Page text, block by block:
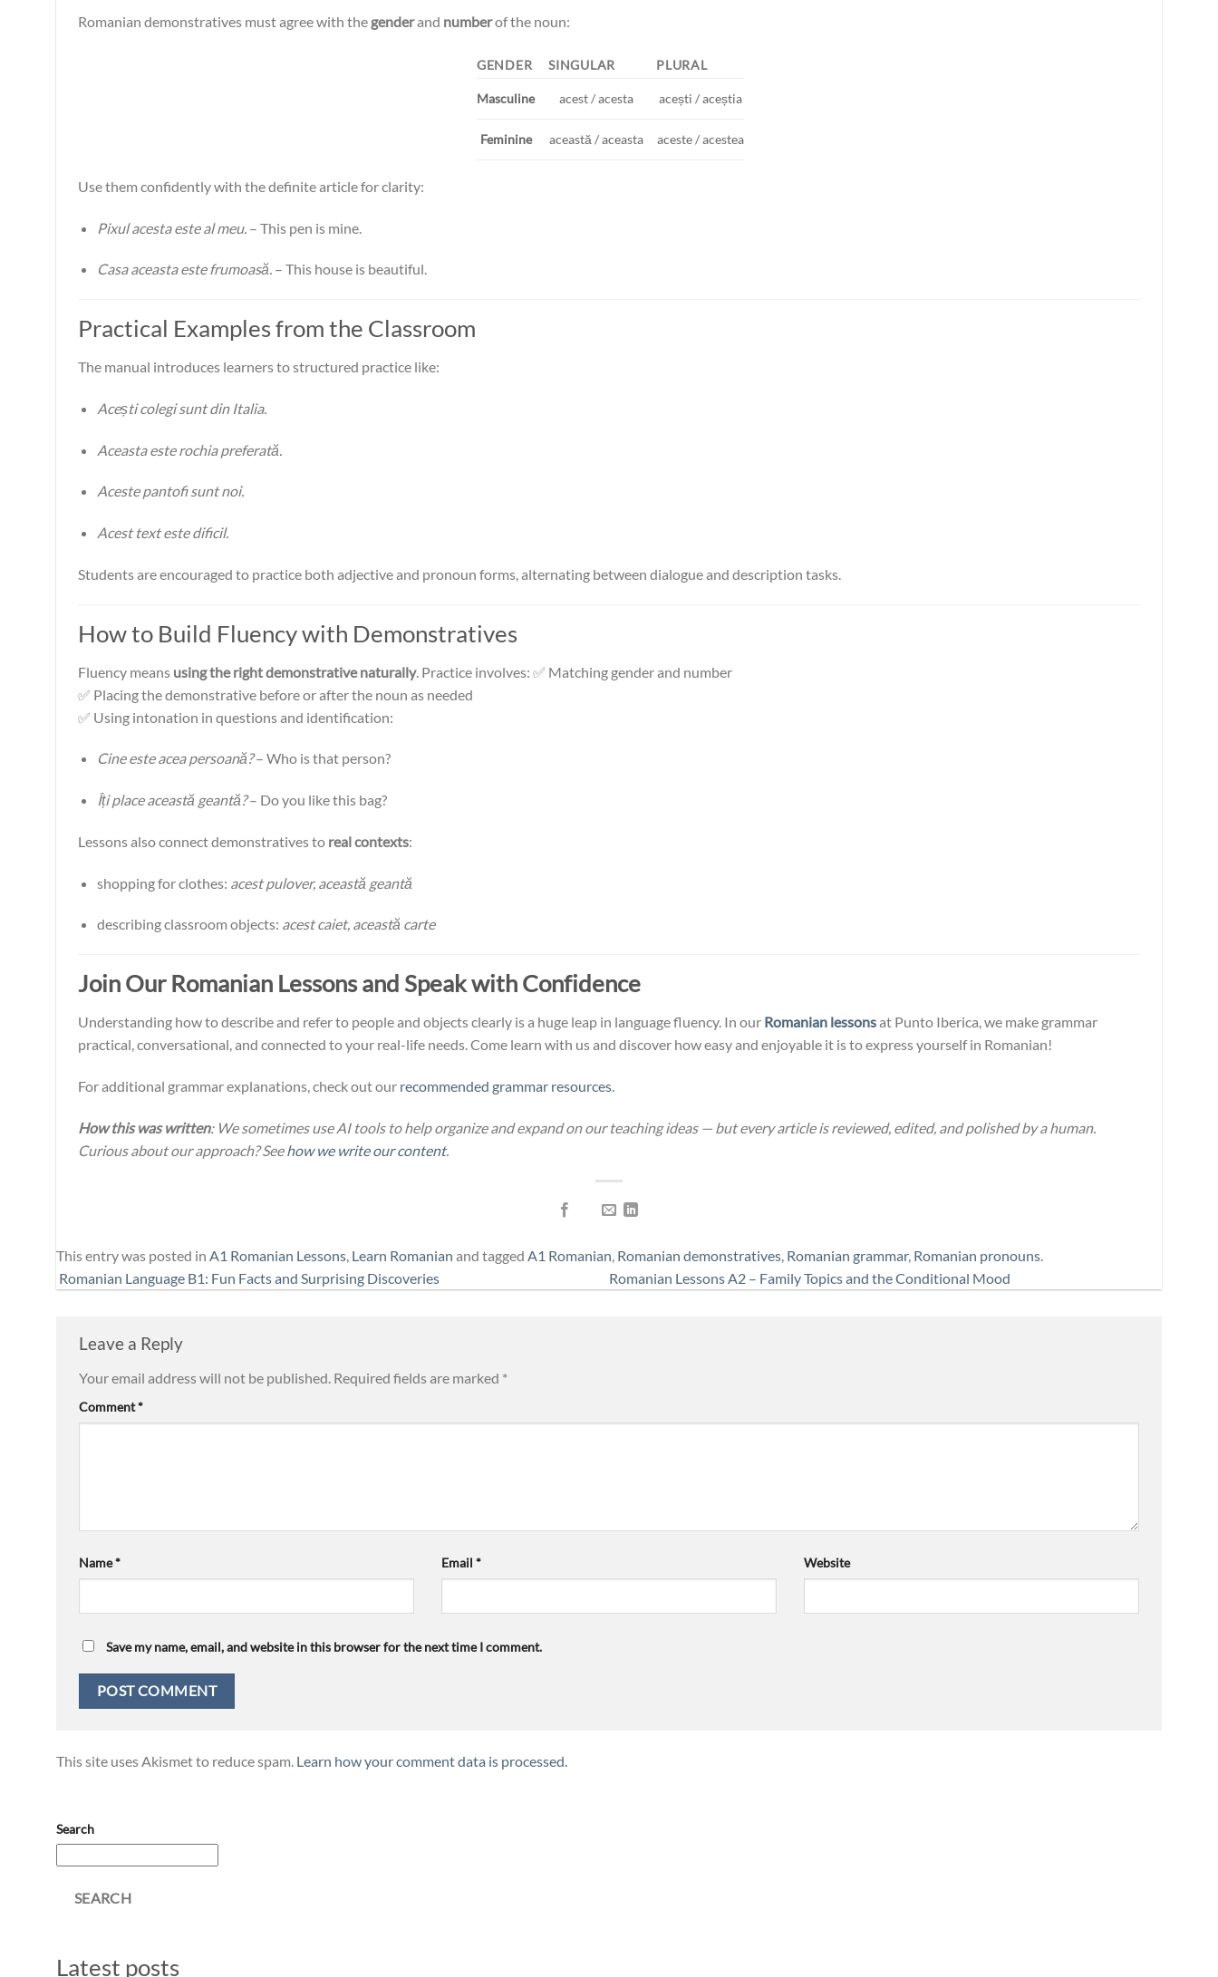
Romanian demonstratives must agree with the genderand numberof the noun:
GENDER SINGULAR PLURAL
Masculine acest / acesta acești / aceștia
Feminine această / aceasta aceste / acestea
Use them confidently with the definite article for clarity:
Pixul acesta este al meu. – This pen is mine.
Casa aceasta este frumoasă.– This house is beautiful.
Practical Examples from the Classroom
The manual introduces learners to structured practice like:
Acești colegi sunt din Italia.
Aceasta este rochia preferată.
Aceste pantofi sunt noi.
Acest text este dificil.
Students are encouraged to practice both adjective and pronoun forms, alternating between dialogue and description tasks.
How to Build Fluency with Demonstratives
Fluency means using the right demonstrative naturally. Practice involves: ✅ Matching gender and number
✅ Placing the demonstrative before or after the noun as needed
✅ Using intonation in questions and identification:
Cine este acea persoană?– Who is that person?
Îți place această geantă?– Do you like this bag?
Lessons also connect demonstratives to real contexts:
shopping for clothes: acest pulover, această geantă
describing classroom objects: acest caiet, această carte
Join Our Romanian Lessons and Speak with Confidence
Understanding how to describe and refer to people and objects clearly is a huge leap in language fluency. In our Romanian lessonsat Punto Iberica, we make grammar
practical, conversational, and connected to your real-life needs. Come learn with us and discover how easy and enjoyable it is to express yourself in Romanian!
For additional grammar explanations, check out our recommended grammar resources.
How this was written: We sometimes use AI tools to help organize and expand on our teaching ideas — but every article is reviewed, edited, and polished by a human.
Curious about our approach? Seehow we write our content.
This entry was posted in A1 Romanian Lessons, Learn Romanian and tagged A1 Romanian, Romanian demonstratives, Romanian grammar, Romanian pronouns.
Romanian Language B1: Fun Facts and Surprising Discoveries
Romanian Lessons A2 – Family Topics and the Conditional Mood
Leave a Reply
Your email address will not be published. Required fields are marked *
Comment*
Name* Email * Website
Save my name, email, and website in this browser for the next time I comment.
This site uses Akismet to reduce spam. Learn how your comment data is processed.
Search
SEARCH
Latest posts